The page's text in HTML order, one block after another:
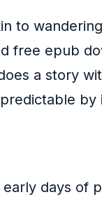
to
free epub
a story
by
days of